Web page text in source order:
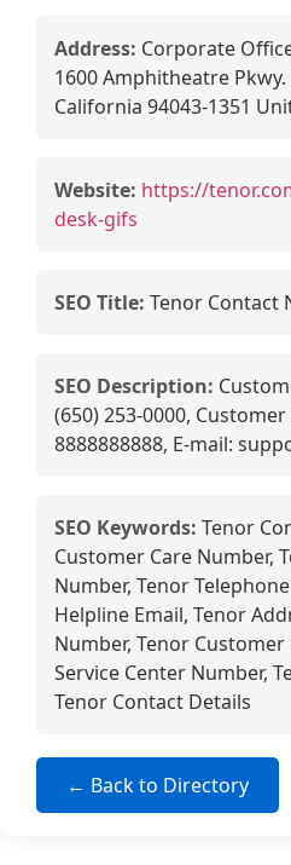
Address: Corporate
1600 Amphitheatre
California 94043-1351
Website: https://
desk-gifs
SEO Title: Tenor Contact
SEO Description:
(650) 253-0000,
8888888888, E-mail:
SEO Keywords: Tenor
Customer Care Number,
Number, Tenor
Helpline Email, Tenor
Number, Tenor Customer
Service Center Number,
Tenor Contact Details
← Back to Directory